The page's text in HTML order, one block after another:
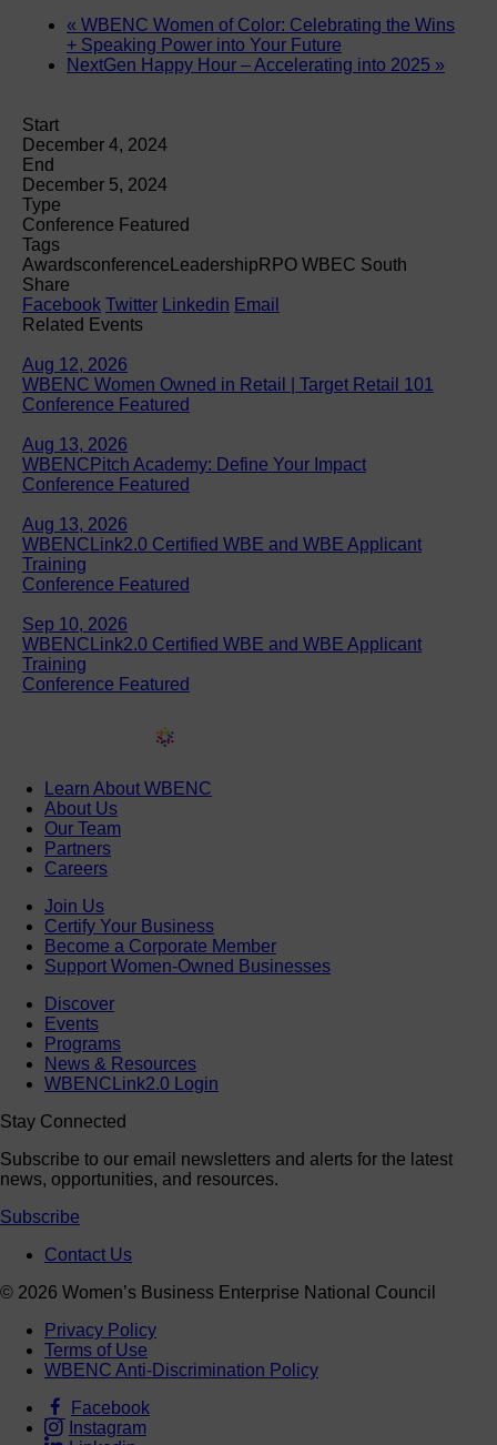
« WBENC Women of Color: Celebrating the Wins
+ Speaking Power into Your Future
NextGen Happy Hour – Accelerating into 2025 »
Start
December 4, 2024
End
December 5, 2024
Type
Conference Featured
Tags
Awardsconference Leadership RPO WBEC South
Share
Facebook Twitter Linkedin Email
Related Events
Aug 12, 2026
WBENC Women Owned in Retail | Target Retail 101
Conference Featured
Aug 13, 2026
WBENCPitch Academy: Define Your Impact
Conference Featured
Aug 13, 2026
WBENCLink2.0 Certified WBE and WBE Applicant
Training
Conference Featured
Sep 10, 2026
WBENCLink2.0 Certified WBE and WBE Applicant
Training
Conference Featured
Learn About WBENC
About Us
Our Team
Partners
Careers
Join Us
Certify Your Business
Become a Corporate Member
Support Women-Owned Businesses
Discover
Events
Programs
News & Resources
WBENCLink2.0 Login
Stay Connected
Subscribe to our email newsletters and alerts for the latest
news, opportunities, and resources.
Subscribe
Contact Us
© 2026 Women’s Business Enterprise National Council
Privacy Policy
Terms of Use
WBENC Anti-Discrimination Policy
Facebook
Instagram